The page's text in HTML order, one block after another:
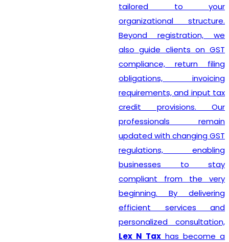
tailored to your
organizational structure.
Beyond registration, we
also guide clients on GST
compliance, return filing
obligations, invoicing
requirements, and input tax
credit provisions. Our
professionals remain
updated with changing GST
regulations, enabling
businesses to stay
compliant from the very
beginning. By delivering
efficient services and
personalized consultation,
Lex N Tax has become a